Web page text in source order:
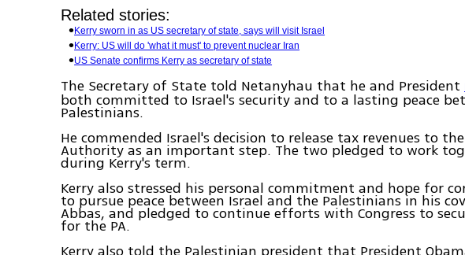
Related stories:
Kerry sworn in as US secretary of state, says will visit Israel
Kerry: US will do 'what it must' to prevent nuclear Iran
US Senate confirms Kerry as secretary of state
The Secretary of State told Netanyhau that he and President
both committed to Israel's security and to a lasting peace
Palestinians.
He commended Israel's decision to release tax revenues to
Authority as an important step. The two pledged to work
during Kerry's term.
Kerry also stressed his personal commitment and hope for
to pursue peace between Israel and the Palestinians in his
Abbas, and pledged to continue efforts with Congress to
for the PA.